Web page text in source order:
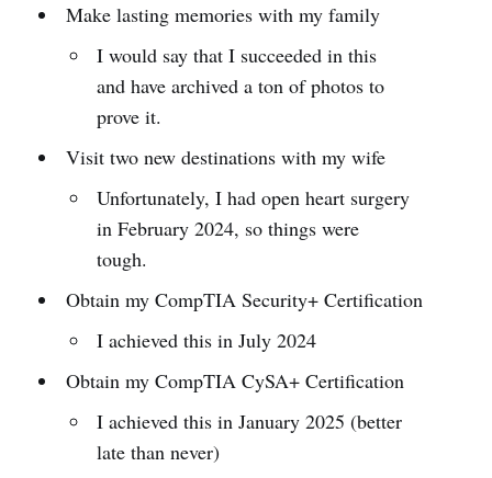
Make lasting memories with my family
I would say that I succeeded in this
and have archived a ton of photos to
prove it.
Visit two new destinations with my wife
Unfortunately, I had open heart surgery
in February 2024, so things were
tough.
Obtain my CompTIA Security+ Certification
I achieved this in July 2024
Obtain my CompTIA CySA+ Certification
I achieved this in January 2025 (better
late than never)